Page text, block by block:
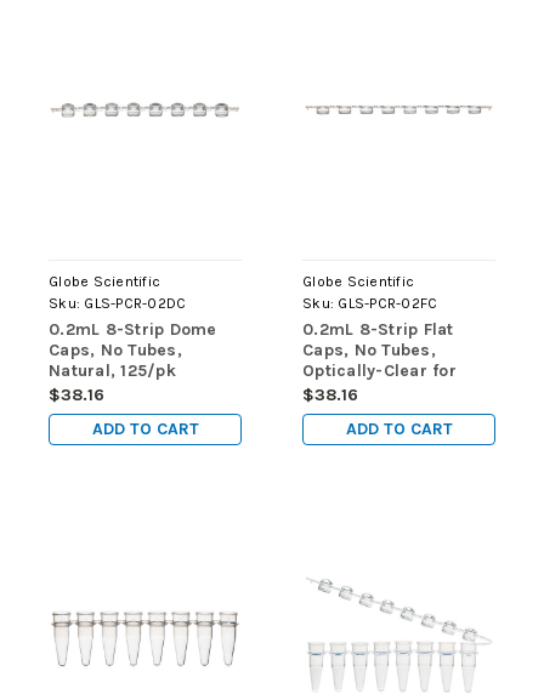
Globe Scientific
Sku: GLS-PCR-02DC
0.2mL 8-Strip Dome
Caps, No Tubes,
Natural, 125/pk
$38.16
ADD TO CART
Globe Scientific
Sku: GLS-PCR-02FC
0.2mL 8-Strip Flat
Caps, No Tubes,
Optically-Clear for
qPCR, 125/pk
$38.16
ADD TO CART